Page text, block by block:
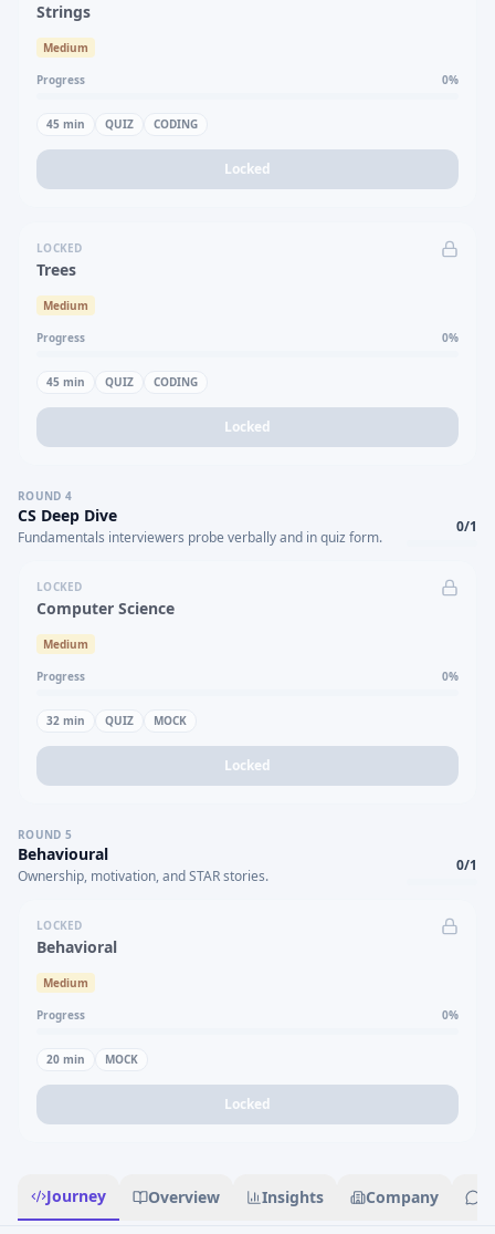
Strings
Medium
Progress 0%
45 min QUIZ CODING
Locked
LOCKED
Trees
Medium
Progress 0%
45 min QUIZ CODING
Locked
ROUND 4
CS Deep Dive
Fundamentals interviewers probe verbally and in quiz form.
0/1
LOCKED
Computer Science
Medium
Progress 0%
32 min QUIZ MOCK
Locked
ROUND 5
Behavioural
Ownership, motivation, and STAR stories.
0/1
LOCKED
Behavioral
Medium
Progress 0%
20 min MOCK
Locked
Journey Overview Insights Company